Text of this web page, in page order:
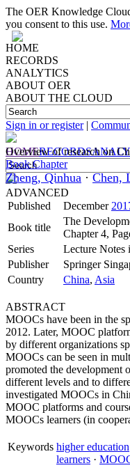
The OER Knowledge
you consent to this use.
HOME
RECORDS
ANALYTICS
ABOUT OER
ABOUT THE CLOUD
Sign in or register|
HOMERECORDS
ADVANCED
Overview of research on
Book Chapter
Zheng, Qinhua · Chen,
Published December
Book title
The
Chapter 4,
Series
Lecture Notes
Publisher
Springer
Country
China, Asia
ABSTRACT
MOOCs have been in the
2012. Later, MOOC
by different organizations
MOOCs can be seen in
promoted the development
different levels and to
investigated MOOCs in
MOOC platforms and
MOOCs learners (in
Keywords higher education
learners ·